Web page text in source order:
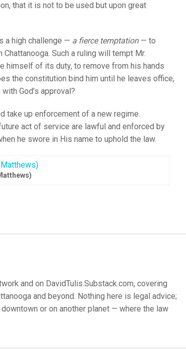
that it is not to be used but upon great
a high challenge — a fierce temptation— to
Such a ruling will tempt Mr.
himself of its duty, to remove from his hands
the constitution bind him until he leaves office,
God’s approval?
take up enforcement of a new regime.
act of service are lawful and enforced by
he swore in His name to uphold the law.
and on DavidTulis.Substack.com, covering
and beyond. Nothing here is legal advice;
or on another planet — where the law